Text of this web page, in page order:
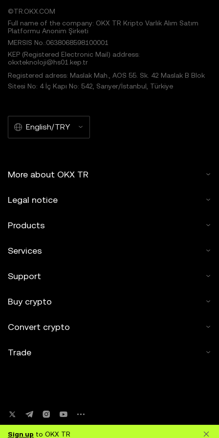
Sign up to OKX TR
©TR.OKX.COM
Full name of the company: OKX TR Kripto Varlık Alım Satım
Platformu Anonim Şirketi
MERSIS No.:0638068598100001
KEP (Registered Electronic Mail) address:
okxteknoloji@hs01.kep.tr
Registered adress: Maslak Mah., AOS 55. Sk. 42 Maslak B Blok
Sitesi No: 4 İç Kapı No: 542, Sarıyer/İstanbul, Türkiye
English/TRY
More about OKX TR
Legal notice
Products
Services
Support
Buy crypto
Convert crypto
Trade